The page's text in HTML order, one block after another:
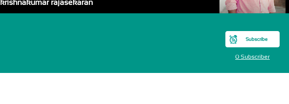
krishnakumar rajasekaran
Subscribe
0 Subscriber